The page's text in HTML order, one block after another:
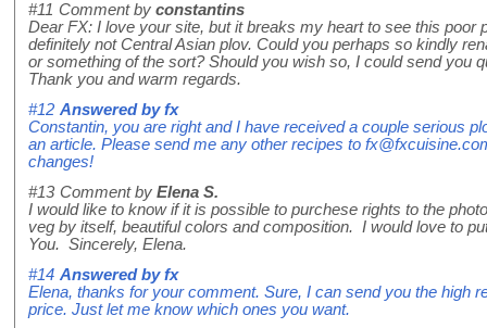
#11 Comment by constantins
Dear FX: I love your site, but it breaks my heart to see this poor
definitely not Central Asian plov. Could you perhaps so kindly
or something of the sort? Should you wish so, I could send you
Thank you and warm regards.
#12 Answered byfx
Constantin, you are right and I have received a couple serious
an article. Please send me any other recipes to
changes!
#13 Comment by Elena S.
I would like to know if it is possible to purchese rights to the
veg by itself, beautiful colors and composition. I would love to
You. Sincerely, Elena.
#14 Answered byfx
Elena, thanks for your comment. Sure, I can send you the high
price. Just let me know which ones you want.